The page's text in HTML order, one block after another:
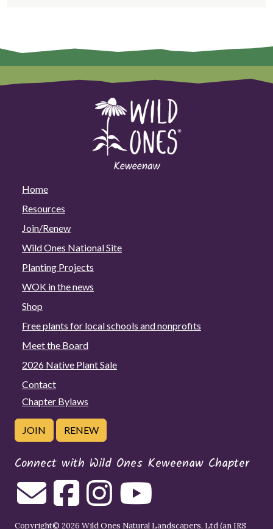
Home
Resources
Join/Renew
Wild Ones National Site
Planting Projects
WOK in the news
Shop
Free plants for local schools and nonprofits
Meet the Board
2026 Native Plant Sale
Contact
Chapter Bylaws
JOIN RENEW
Connect with Wild Ones Keweenaw Chapter
Copyright© 2026 Wild Ones Natural Landscapers, Ltd (an IRS